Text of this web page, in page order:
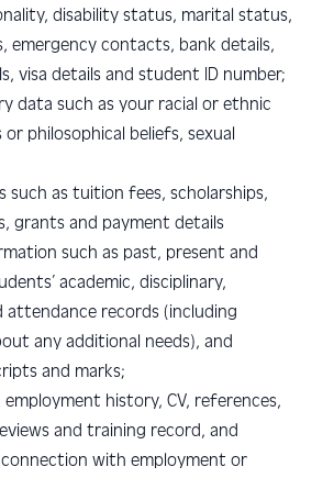
disability status, marital status,
emergency contacts, bank details,
visa details and student ID number;
data such as your racial or ethnic
or philosophical beliefs, sexual
such as tuition fees, scholarships,
grants and payment details
such as past, present and
academic, disciplinary,
attendance records (including
any additional needs), and
and marks;
employment history, CV, references,
and training record, and
with employment or